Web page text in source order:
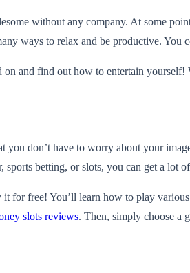
without any company. At some
ways to relax and be productive. You
and find out how to entertain
you don’t have to worry about your
sports betting, or slots, you can get a lot
for free! You’ll learn how to play
slots reviews. Then, simply choose a